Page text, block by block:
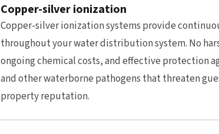
Copper-silver ionization
Copper-silver ionization systems provide
throughout your water distribution system. No
ongoing chemical costs, and effective protection
and other waterborne pathogens that threaten
property reputation.